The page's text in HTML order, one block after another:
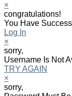
×
congratulations!
You Have
Log In
×
sorry,
Username Is Not
TRY AGAIN
×
sorry,